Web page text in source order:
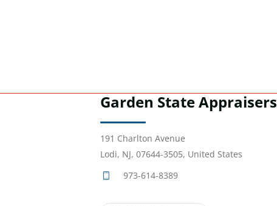
Garden State Appraisers
191 Charlton Avenue
Lodi, NJ, 07644-3505, United States
973-614-8389